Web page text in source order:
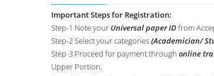
Important Steps for Registration:
Step-1 Note your Universal paper IDfrom
Step-2 Select your categories(Academician/
Step-3 Proceed for payment through online
Upper Portion.